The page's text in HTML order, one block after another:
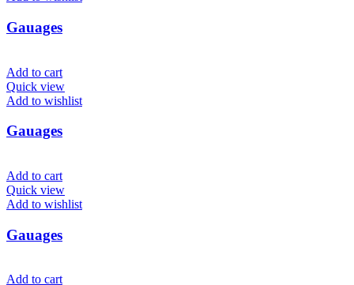
Gauages
Add to cart
Quick view
Add to wishlist
Gauages
Add to cart
Quick view
Add to wishlist
Gauages
Add to cart